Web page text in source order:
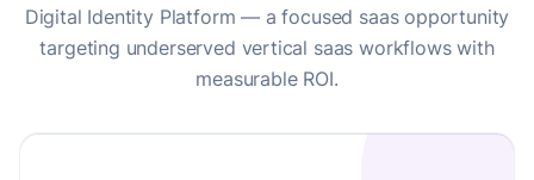
Digital Identity Platform — a focused saas opportunity
targeting underserved vertical saas workflows with
measurable ROI.